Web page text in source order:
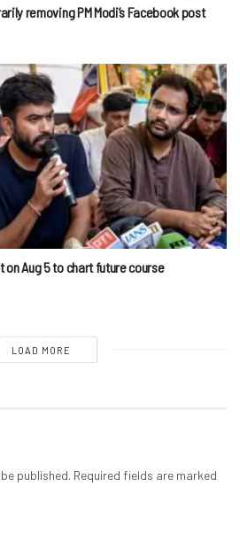
removing PM Modi’s Facebook post
on Aug 5 to chart future course
LOAD MORE
published. Required fields are marked